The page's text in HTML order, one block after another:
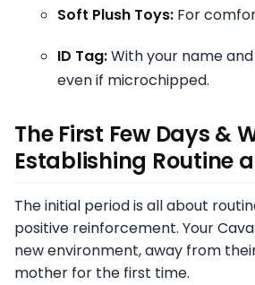
Soft Plush Toys: For
ID Tag:With your name
even if microchipped.
The First Few Days &
Establishing Routine
The initial period is all about
positive reinforcement. Your
new environment, away from
mother for the first time.